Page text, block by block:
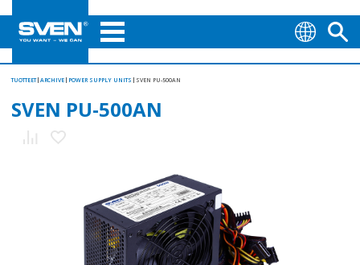
TUOTTEET ARCHIVE POWER SUPPLY UNITS SVEN PU-500AN
SVEN PU-500AN